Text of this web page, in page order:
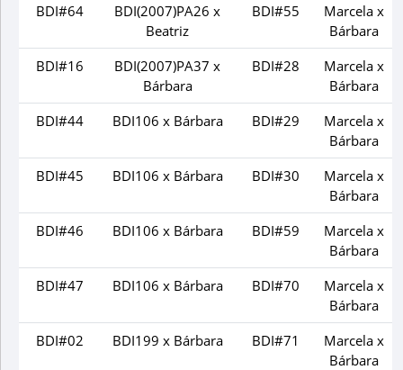
BDI#64
BDI(2007)PA26 x
Beatriz
BDI#55
Marcela x
Bárbara
BDI#16
BDI(2007)PA37 x
Bárbara
BDI#28
Marcela x
Bárbara
BDI#44
BDI106 x Bárbara BDI#29
Marcela x
Bárbara
BDI#45
BDI106 x Bárbara BDI#30
Marcela x
Bárbara
BDI#46
BDI106 x Bárbara BDI#59
Marcela x
Bárbara
BDI#47
BDI106 x Bárbara BDI#70
Marcela x
Bárbara
BDI#02
BDI199 x Bárbara BDI#71
Marcela x
Bárbara